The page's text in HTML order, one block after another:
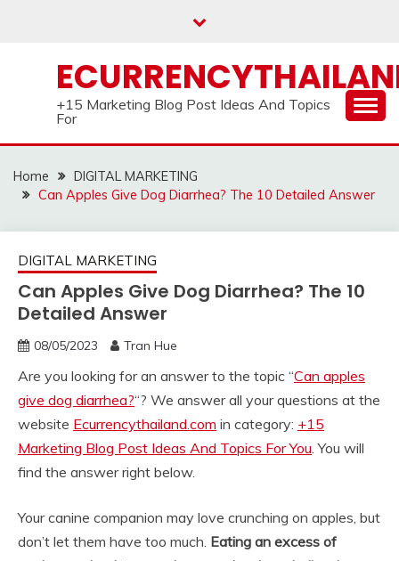
+15 Marketing Blog Post Ideas And Topics
For
Home
DIGITAL MARKETING
Can Apples Give Dog Diarrhea? The 10 Detailed Answer
DIGITAL MARKETING
Can Apples Give Dog Diarrhea? The 10
Detailed Answer
08/05/2023 Tran Hue
Are you looking for an answer to the topic “Can apples
give dog diarrhea?“? We answer all your questions at the
website Ecurrencythailand.com in category: +15
Marketing Blog Post Ideas And Topics For You. You will
find the answer right below.
Your canine companion may love crunching on apples, but
don’t let them have too much. Eating an excess of